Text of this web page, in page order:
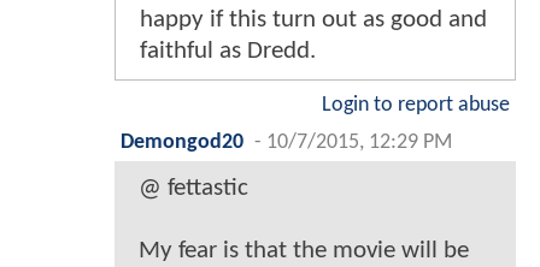
happy if this turn out as good and
faithful as Dredd.
Login to report abuse
Demongod20 - 10/7/2015, 12:29 PM
@ fettastic
My fear is that the movie will be